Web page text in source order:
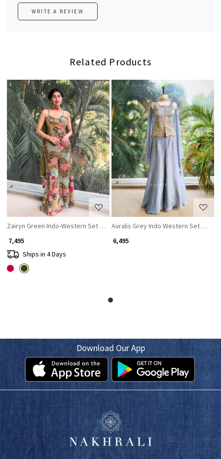
WRITE A REVIEW
Related Products
Loading...
Zairyn Green Indo-Western Set with Zari and Sequin Work
₹ 7,495
Ships in 4 Days
Loading...
Auralis Grey Indo Western Set with
₹ 6,495
Download Our App